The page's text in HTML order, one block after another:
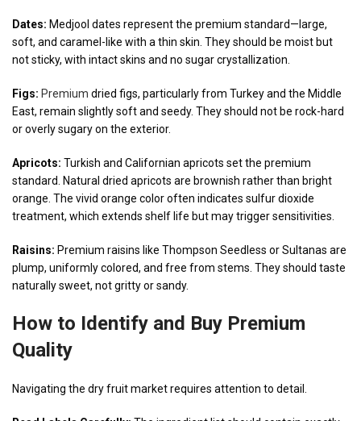
Dates: Medjool dates represent the premium standard—large,
soft, and caramel-like with a thin skin. They should be moist but
not sticky, with intact skins and no sugar crystallization.
Figs: Premium dried figs, particularly from Turkey and the Middle
East, remain slightly soft and seedy. They should not be rock-hard
or overly sugary on the exterior.
Apricots: Turkish and Californian apricots set the premium
standard. Natural dried apricots are brownish rather than bright
orange. The vivid orange color often indicates sulfur dioxide
treatment, which extends shelf life but may trigger sensitivities.
Raisins: Premium raisins like Thompson Seedless or Sultanas are
plump, uniformly colored, and free from stems. They should taste
naturally sweet, not gritty or sandy.
How to Identify and Buy Premium
Quality
Navigating the dry fruit market requires attention to detail.